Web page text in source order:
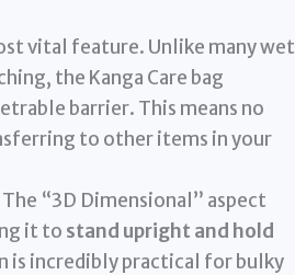
vital feature. Unlike many wet
the Kanga Care bag
barrier. This means no
to other items in your
“3D Dimensional” aspect
it to stand upright and hold
is incredibly practical for bulky